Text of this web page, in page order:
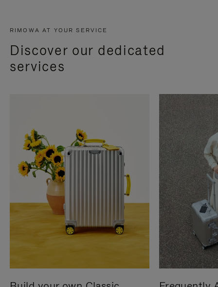
RIMOWA AT YOUR SERVICE
Discover our dedicated
services